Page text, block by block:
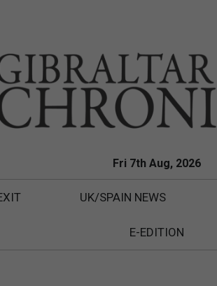
Fri 7th Aug, 2026
UK/SPAIN NEWS
E-EDITION